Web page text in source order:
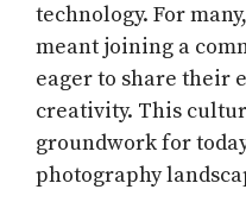
technology. For
meant joining a
eager to share their
creativity. This
groundwork for
photography